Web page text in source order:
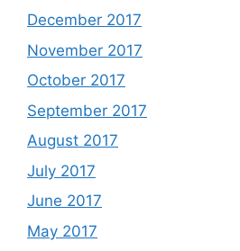
December 2017
November 2017
October 2017
September 2017
August 2017
July 2017
June 2017
May 2017